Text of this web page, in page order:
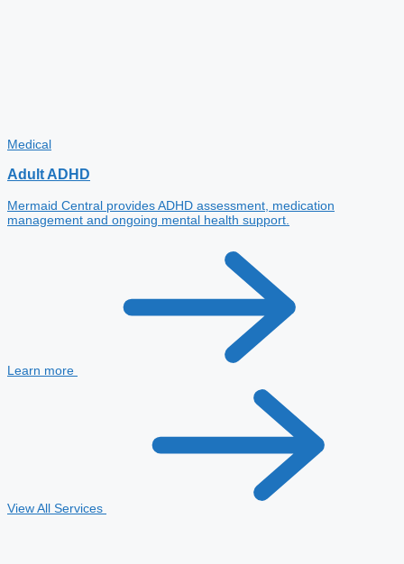
Medical
Adult ADHD
Mermaid Central provides ADHD assessment, medication
management and ongoing mental health support.
Learn more
View All Services